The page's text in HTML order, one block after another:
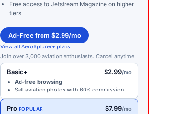
Free access to Jetstream Magazineon higher
tiers
Ad-Free from $2.99/mo
View all AeroXplorer+ plans
Join over 3,000 aviation enthusiasts. Cancel anytime.
Basic+ $2.99/mo
Ad-free browsing
Sell aviation photos with 60% commission
Pro POPULAR $7.99/mo